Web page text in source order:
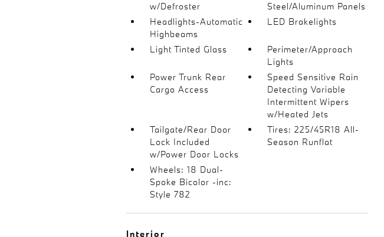
w/Defroster
Steel/Aluminum Panels
Headlights-Automatic
Highbeams
LED Brakelights
Light Tinted Glass
Perimeter/Approach
Lights
Power Trunk Rear
Cargo Access
Speed Sensitive Rain
Detecting Variable
Intermittent Wipers
w/Heated Jets
Tailgate/Rear Door
Lock Included
w/Power Door Locks
Tires: 225/45R18 All-
Season Runflat
Wheels: 18 Dual-
Spoke Bicolor -inc:
Style 782
Interior